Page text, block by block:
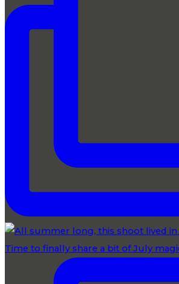
Time to finally share a bit of July